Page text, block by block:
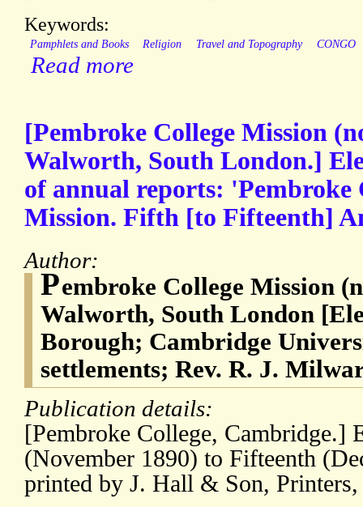
Keywords:
Pamphlets and Books Religion Travel and Topography CONGO
Read more
[Pembroke College Mission
Walworth, South London.]
of annual reports: 'Pembroke
Mission. Fifth [to Fifteenth]
Author:
Pembroke College Mission
Walworth, South London
Borough; Cambridge
settlements; Rev. R. J.
Publication details:
[Pembroke College, Cambridge.]
(November 1890) to Fifteenth
printed by J. Hall & Son,